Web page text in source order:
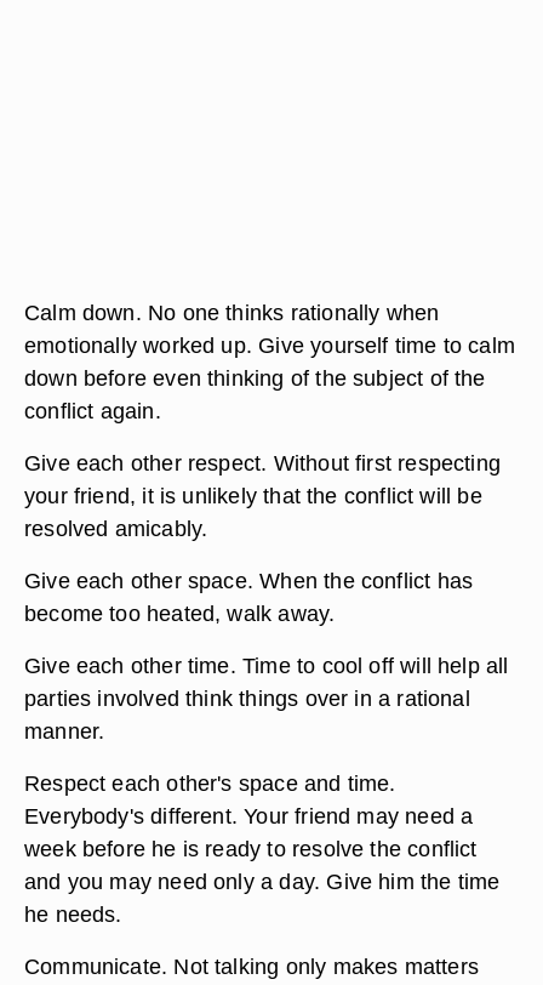
Calm down. No one thinks rationally when
emotionally worked up. Give yourself time to calm
down before even thinking of the subject of the
conflict again.
Give each other respect. Without first respecting
your friend, it is unlikely that the conflict will be
resolved amicably.
Give each other space. When the conflict has
become too heated, walk away.
Give each other time. Time to cool off will help all
parties involved think things over in a rational
manner.
Respect each other's space and time.
Everybody's different. Your friend may need a
week before he is ready to resolve the conflict
and you may need only a day. Give him the time
he needs.
Communicate. Not talking only makes matters